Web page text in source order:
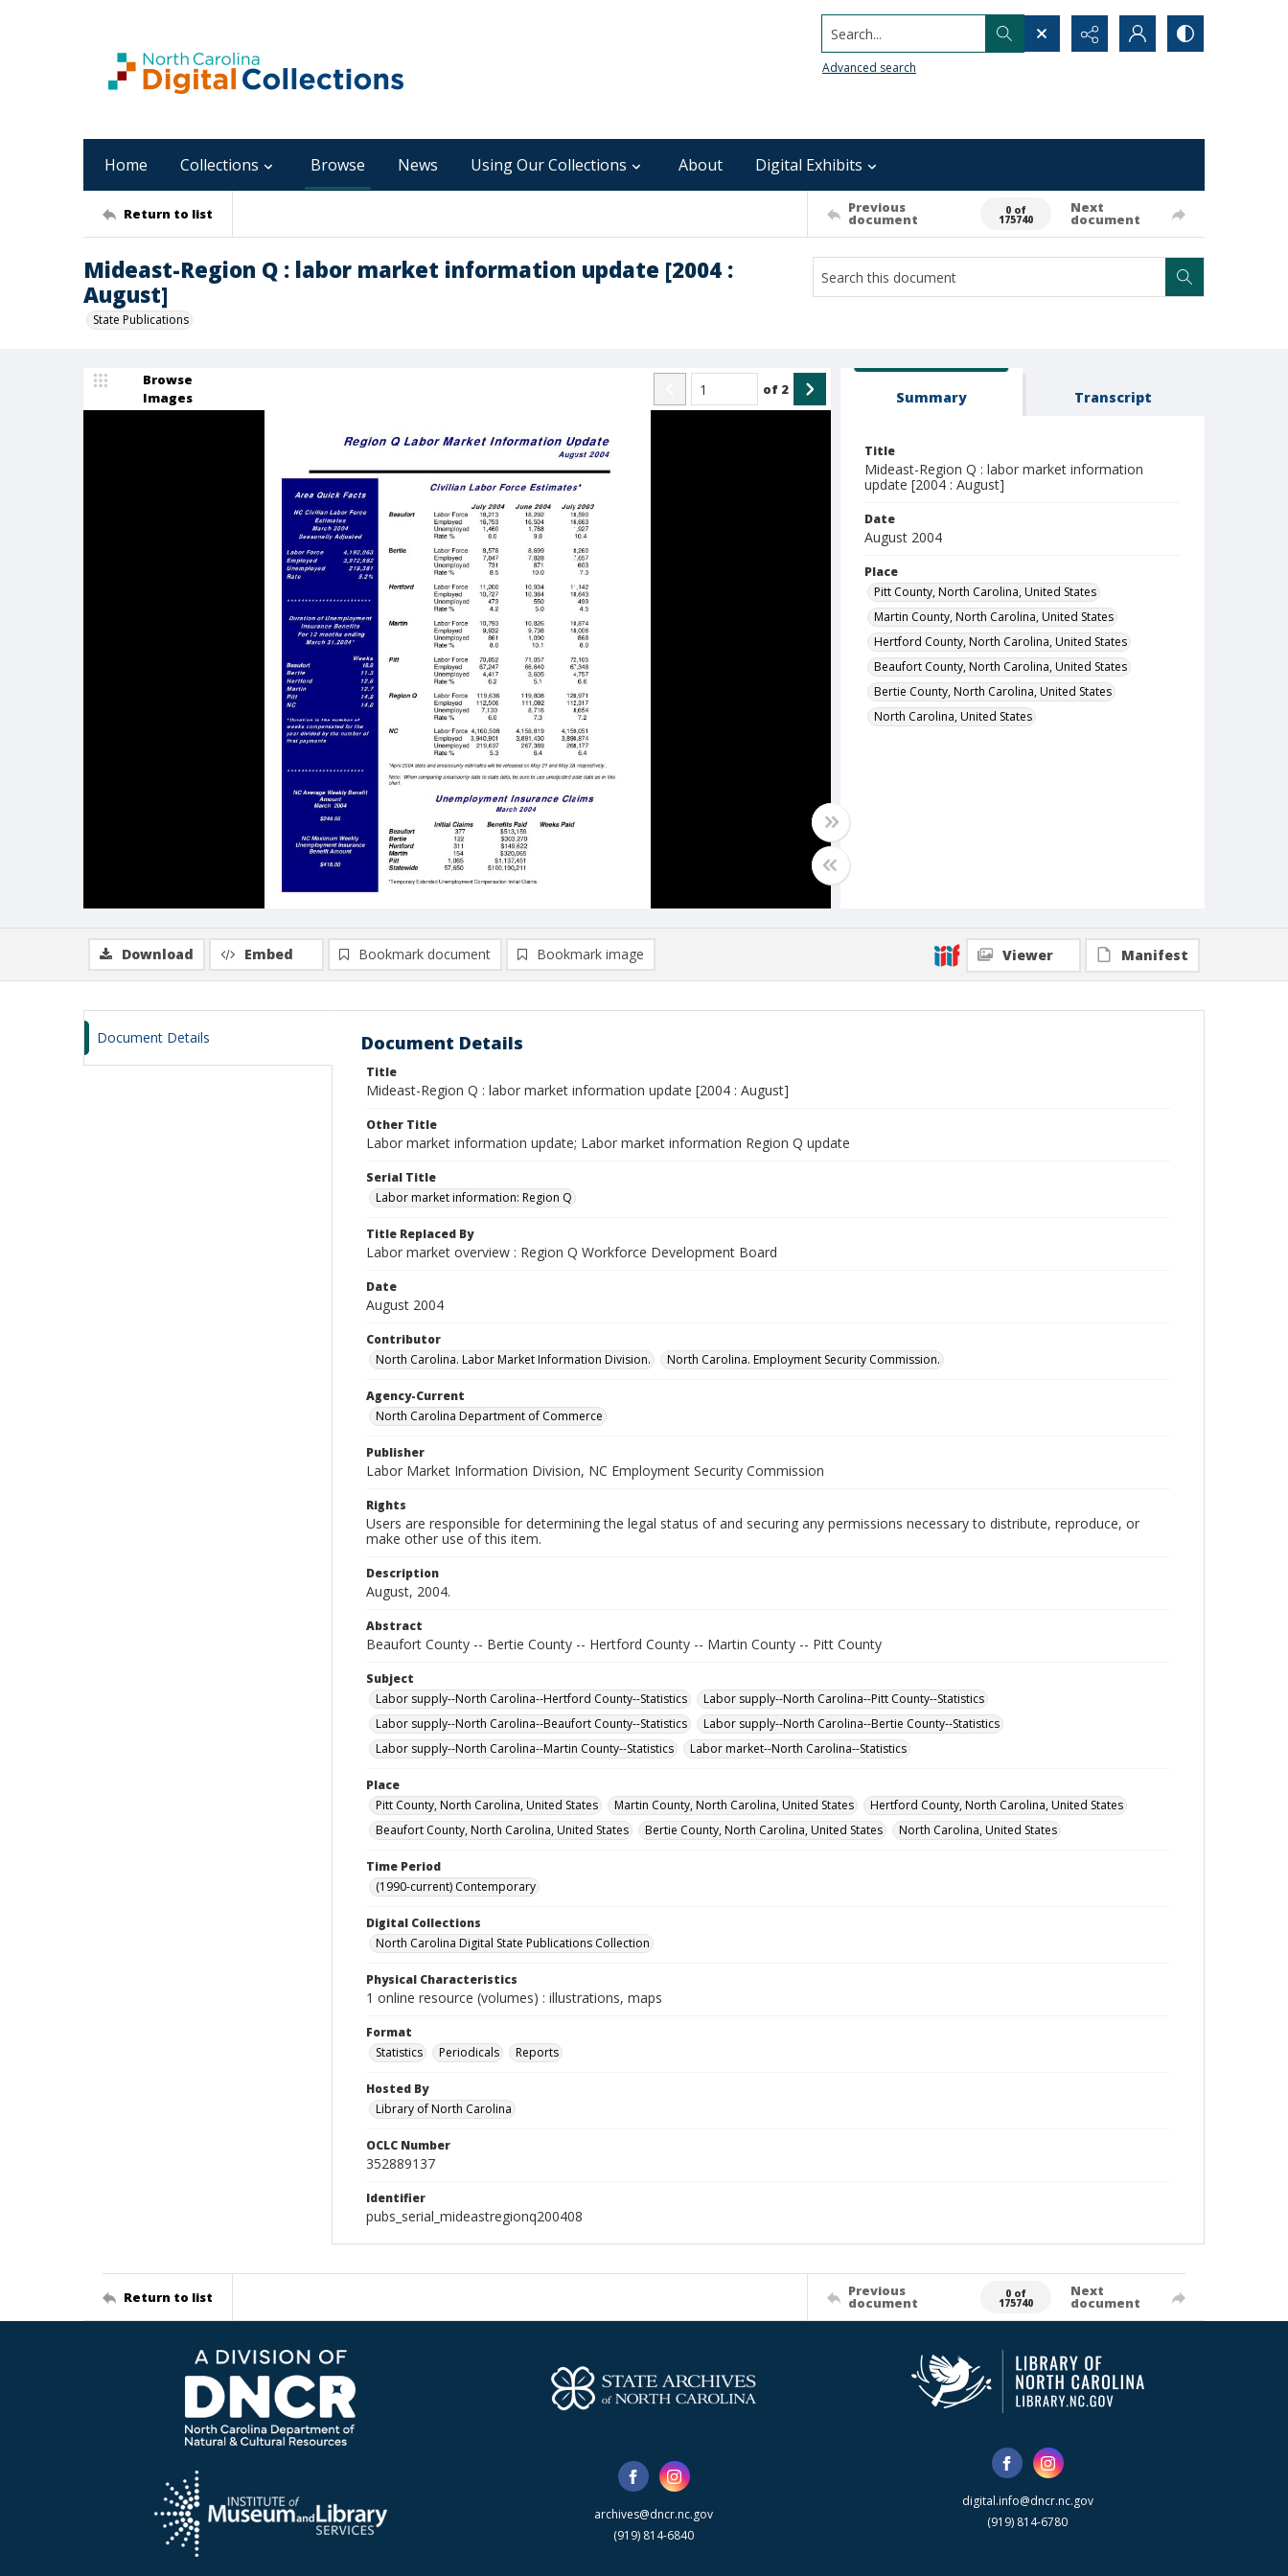
Search...
Advanced search
Home Collections Browse News Using Our Collections About Digital Exhibits
Return to list Previous
document
0 of
175740
Next
document
Mideast-Region Q : labor market information update [2004 :
August]
State Publications
Browse
Images
of 2 Summary Transcript
Title
Mideast-Region Q : labor market information
update [2004 : August]
Date
August 2004
Place
Pitt County, North Carolina, United States
Martin County, North Carolina, United States
Hertford County, North Carolina, United States
Beaufort County, North Carolina, United States
Bertie County, North Carolina, United States
North Carolina, United States
Download Embed Bookmark document Bookmark image Viewer Manifest
Document Details Document Details
Title
Mideast-Region Q : labor market information update [2004 : August]
Other Title
Labor market information update; Labor market information Region Q update
Serial Title
Labor market information: Region Q
Title Replaced By
Labor market overview : Region Q Workforce Development Board
Date
August 2004
Contributor
North Carolina. Labor Market Information Division.
North Carolina. Employment Security Commission.
Agency-Current
North Carolina Department of Commerce
Publisher
Labor Market Information Division, NC Employment Security Commission
Rights
Users are responsible for determining the legal status of and securing any permissions necessary to distribute, reproduce, or
make other use of this item.
Description
August, 2004.
Abstract
Beaufort County -- Bertie County -- Hertford County -- Martin County -- Pitt County
Subject
Labor supply--North Carolina--Hertford County--Statistics
Labor supply--North Carolina--Pitt County--Statistics
Labor supply--North Carolina--Beaufort County--Statistics
Labor supply--North Carolina--Bertie County--Statistics
Labor supply--North Carolina--Martin County--Statistics
Labor market--North Carolina--Statistics
Place
Pitt County, North Carolina, United States
Martin County, North Carolina, United States
Hertford County, North Carolina, United States
Beaufort County, North Carolina, United States
Bertie County, North Carolina, United States North Carolina, United States
Time Period
(1990-current) Contemporary
Digital Collections
North Carolina Digital State Publications Collection
Physical Characteristics
1 online resource (volumes) : illustrations, maps
Format
Statistics
Periodicals Reports
Hosted By
Library of North Carolina
OCLC Number
352889137
Identifier
pubs_serial_mideastregionq200408
Return to list Previous
document
0 of
175740
Next
document
archives@dncr.nc.gov
(919) 814-6840
digital.info@dncr.nc.gov
(919) 814-6780